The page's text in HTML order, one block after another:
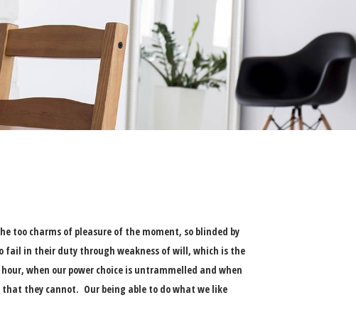
too charms of pleasure of the moment, so blinded by
fail in their duty through weakness of will, which is the
when our power choice is untrammelled and when
they cannot. Our being able to do what we like